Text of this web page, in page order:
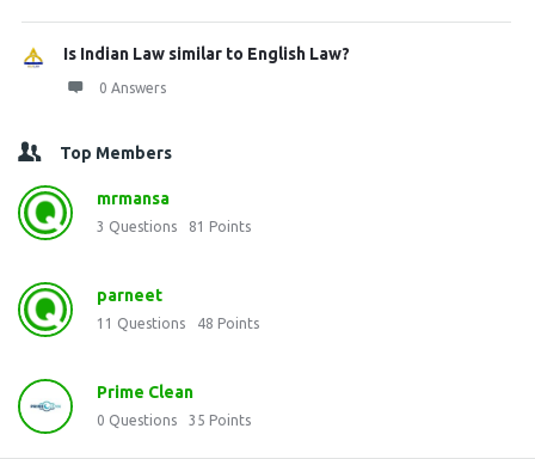
Is Indian Law similar to English Law?
0 Answers
Top Members
mrmansa
3 Questions 81 Points
parneet
11 Questions 48 Points
Prime Clean
0 Questions 35 Points